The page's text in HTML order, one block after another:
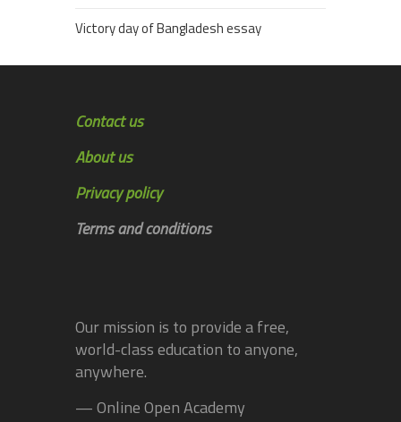
Victory day of Bangladesh essay
Contact us
About us
Privacy policy
Terms and conditions
Our mission is to provide a free,
world-class education to anyone,
anywhere.
— Online Open Academy